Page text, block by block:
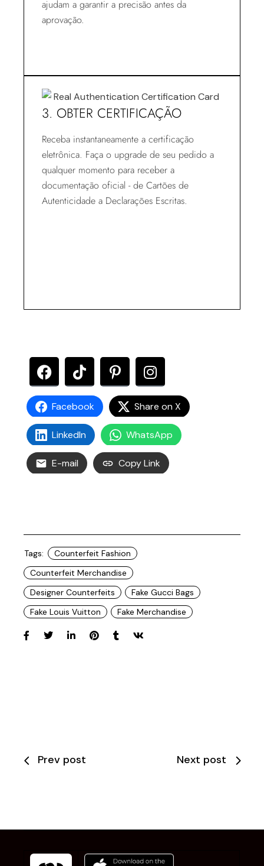
ajudam a garantir a precisão antes da
aprovação.
3. OBTER CERTIFICAÇÃO
Receba instantaneamente a certificação
eletrônica. Faça o upgrade de seu pedido a
qualquer momento para receber a
documentação oficial - de Cartões de
Autenticidade a Declarações Escritas.
Facebook Share on X
LinkedIn WhatsApp
E-mail Copy Link
Tags:
Counterfeit Fashion
Counterfeit Merchandise
Designer Counterfeits
Fake Gucci Bags
Fake Louis Vuitton
Fake Merchandise
Prev post Next post